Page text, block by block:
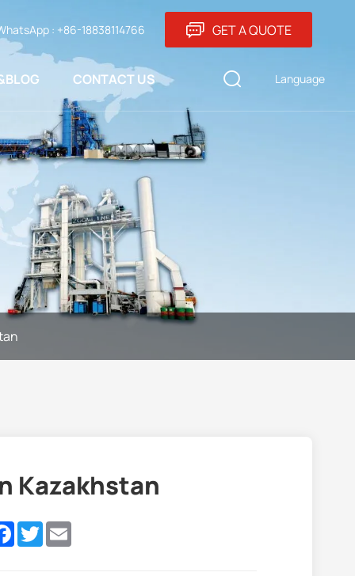
: +86-18838114766 GET A QUOTE
CONTACT US Language
Kazakhstan
Facebook
TwitterEmail